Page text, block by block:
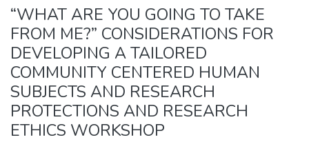
“WHAT ARE YOU GOING TO TAKE
FROM ME?” CONSIDERATIONS FOR
DEVELOPING A TAILORED
COMMUNITY CENTERED HUMAN
SUBJECTS AND RESEARCH
PROTECTIONS AND RESEARCH
ETHICS WORKSHOP